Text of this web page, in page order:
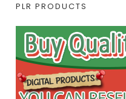
PLR PRODUCTS